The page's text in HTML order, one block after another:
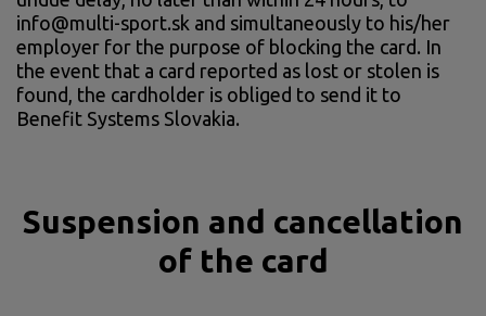
info@multi-sport.sk and simultaneously to his/her
employer for the purpose of blocking the card. In
the event that a card reported as lost or stolen is
found, the cardholder is obliged to send it to
Benefit Systems Slovakia.
Suspension and cancellation
of the card